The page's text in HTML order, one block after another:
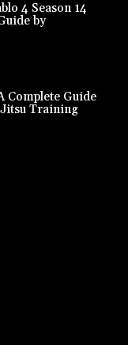
4 Season 14
by
Complete Guide
Training